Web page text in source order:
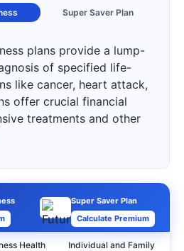
Super Saver Plan
plans provide a lump-
of specified life-
like cancer, heart attack,
offer crucial financial
treatments and other
Super Saver Plan
Calculate Premium
Health
Individual and Family